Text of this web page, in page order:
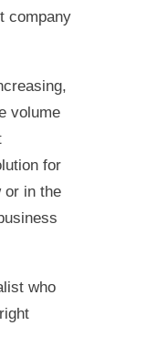
company
volume
for
or in the
who